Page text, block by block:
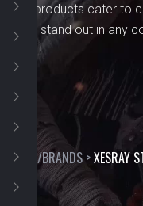
products cater to
that stand out in any
BRANDS >XESRAY